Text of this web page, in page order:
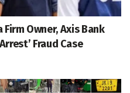
Owner, Axis Bank
Fraud Case